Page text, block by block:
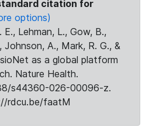
citation for
options)
Lehman, L., Gow, B.,
Johnson, A., Mark, R. G., &
as a global platform
Nature Health.
s44360-026-00096-z.
rdcu.be/faatM